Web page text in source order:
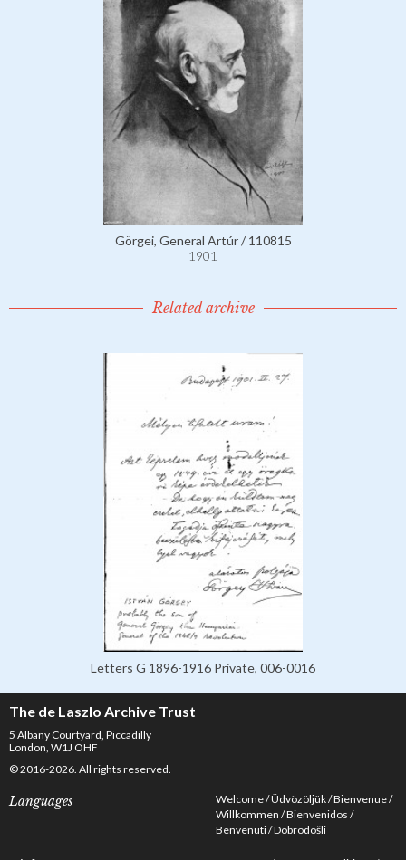
Görgei, General Artúr / 110815
1901
Related archive
Letters G 1896-1916 Private, 006-0016
The de Laszlo Archive Trust
5 Albany Courtyard, Piccadilly
London, W1J OHF
© 2016-2026. All rights reserved.
Languages Welcome Üdvözöljük Bienvenue
Willkommen Bienvenidos
Benvenuti Dobrodošli